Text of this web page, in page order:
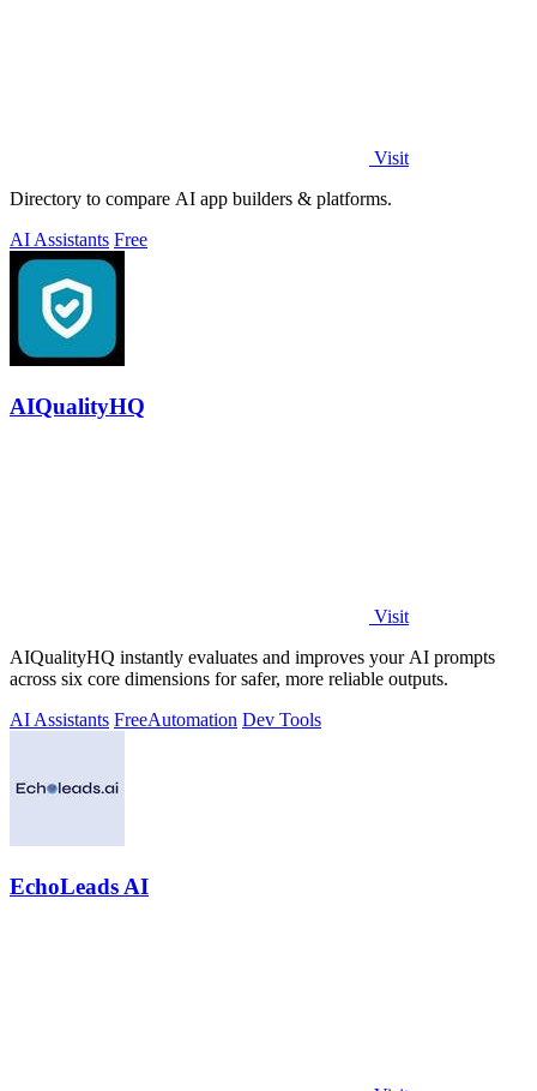
Visit
Directory to compare AI app builders & platforms.
AI Assistants Free
AIQualityHQ
Visit
AIQualityHQ instantly evaluates and improves your AI prompts
across six core dimensions for safer, more reliable outputs.
AI Assistants FreeAutomation Dev Tools
EchoLeads AI